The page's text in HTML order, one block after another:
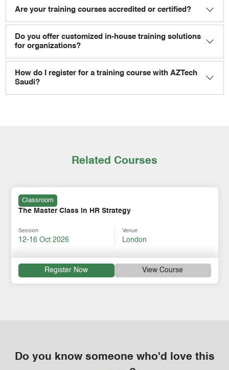
Are your training courses accredited or certified?
Do you offer customized in-house training solutions
for organizations?
How do I register for a training course with AZTech
Saudi?
Related Courses
Classroom
The Master Class in HR Strategy
Session
12-16 Oct 2026
Venue
London
Register Now View Course
Do you know someone who'd love this